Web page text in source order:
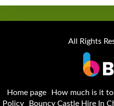
All Rights
Home page How much is it
Policy
Bouncy Castle Hire In